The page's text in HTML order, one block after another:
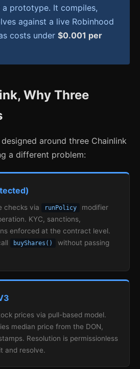
a prototype. It compiles,
against a live Robinhood
costs under $0.001 per
Why Three
around three Chainlink
a different problem:
checks via runPolicy
modifier
KYC, sanctions,
enforced at the contract level.
buyShares()
without passing
prices via pull-based model.
median price from the DON,
Resolution is permissionless
and resolve.